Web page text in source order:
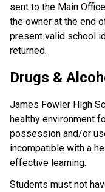
sent to the Main
the owner at the end
present valid school
returned.
Drugs &
James Fowler High
healthy environment
possession and/or
incompatible with a
effective learning.
Students must not